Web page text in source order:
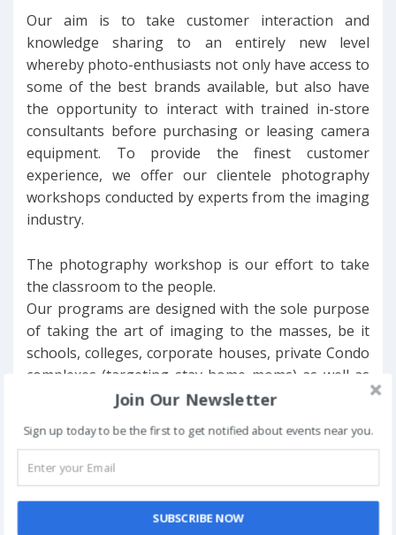
Our aim is to take customer interaction and
knowledge sharing to an entirely new level
whereby photo-enthusiasts not only have access to
some of the best brands available, but also have
the opportunity to interact with trained in-store
consultants before purchasing or leasing camera
equipment. To provide the finest customer
experience, we offer our clientele photography
workshops conducted by experts from the imaging
industry.
The photography workshop is our effort to take
the classroom to the people.
Our programs are designed with the sole purpose
of taking the art of imaging to the masses, be it
schools, colleges, corporate houses, private Condo
complexes (targeting stay home moms) as well as
NGOs across Delhi NCR.
We are working towards promoting a “Photo-
culture in the country” and hence the “Orientation
to Photography” workshop for people who
possess D-SLR cameras (or prosumer cams) but
Join Our Newsletter
Sign up today to be the first to get notified about events near you.
SUBSCRIBE NOW